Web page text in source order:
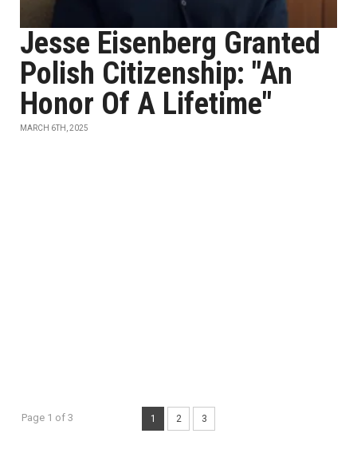
Jesse Eisenberg Granted
Polish Citizenship: "An
Honor Of A Lifetime"
MARCH 6TH, 2025
Page 1 of 3 1 2 3